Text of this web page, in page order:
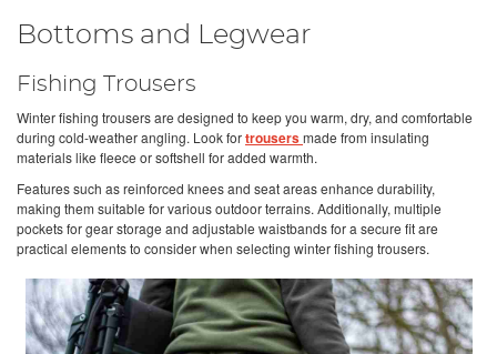
Bottoms and Legwear
Fishing Trousers
Winter fishing trousers are designed to keep you warm, dry, and comfortable
during cold-weather angling. Look fortrousersmade from insulating
materials like fleece or softshell for added warmth.
Features such as reinforced knees and seat areas enhance durability,
making them suitable for various outdoor terrains. Additionally, multiple
pockets for gear storage and adjustable waistbands for a secure fit are
practical elements to consider when selecting winter fishing trousers.